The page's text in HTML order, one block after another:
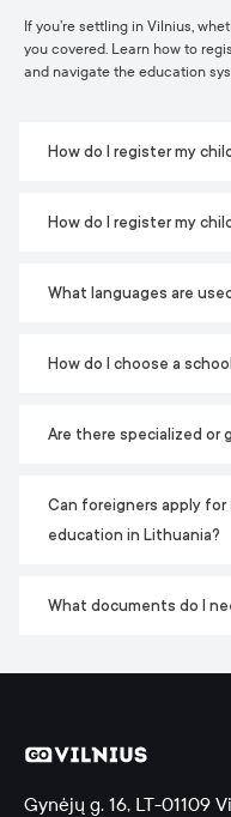
If you’re settling in Vilnius,
you covered. Learn how to
and navigate the education
How do I register my
How do I register my
What languages are
How do I choose a
Are there specialized or
Can foreigners apply
education in Lithuania?
What documents do I
Gynėjų g. 16, LT-01109